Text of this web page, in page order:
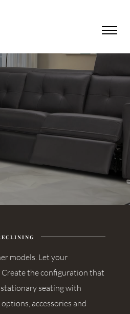
models. Let your
the configuration that
seating with
accessories and